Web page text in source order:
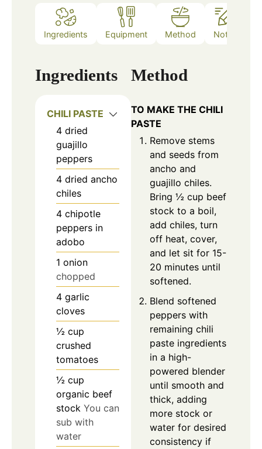
Ingredients Equipment Method Notes
Ingredients
CHILI PASTE
4 dried
guajillo
peppers
4 dried ancho
chiles
4 chipotle
peppers in
adobo
1 onion
chopped
4 garlic
cloves
½ cup
crushed
tomatoes
½ cup
organic beef
stock You can
sub with
water
Method
TO MAKE THE CHILI
PASTE
Remove stems
and seeds from
ancho and
guajillo chiles.
Bring ½ cup beef
stock to a boil,
add chiles, turn
off heat, cover,
and let sit for 15-
20 minutes until
softened.
Blend softened
peppers with
remaining chili
paste ingredients
in a high-
powered blender
until smooth and
thick, adding
more stock or
water for desired
consistency if